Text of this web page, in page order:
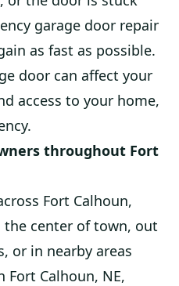
garage door repair
as fast as possible.
door can affect your
access to your home,
throughout Fort
Fort Calhoun,
the center of town, out
or in nearby areas
Fort Calhoun, NE,